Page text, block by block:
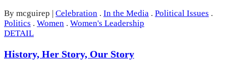
By mcguirep | Celebration . In the Media . Political Issues .
Politics . Women . Women's Leadership
DETAIL
History, Her Story, Our Story